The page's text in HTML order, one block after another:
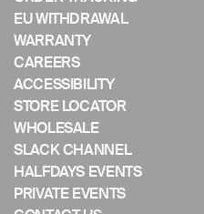
EU WITHDRAWAL
WARRANTY
CAREERS
ACCESSIBILITY
STORE LOCATOR
WHOLESALE
SLACK CHANNEL
HALFDAYS EVENTS
PRIVATE EVENTS